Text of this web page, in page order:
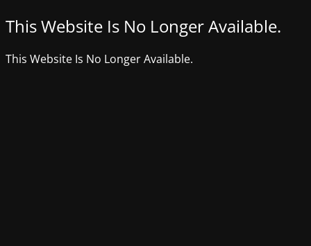
This Website Is No Longer Available.
This Website Is No Longer Available.